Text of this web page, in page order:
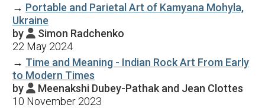
→ Portable and Parietal Art of Kamyana Mohyla,
Ukraine
by  Simon Radchenko
22 May 2024
→ Time and Meaning - Indian Rock Art From Early
to Modern Times
by  Meenakshi Dubey-Pathak and Jean Clottes
10 November 2023